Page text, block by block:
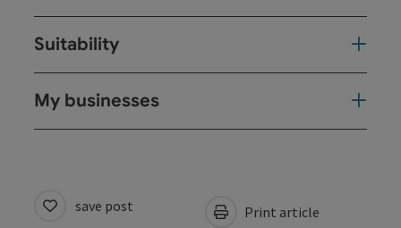
Suitability
My businesses
save post Print article